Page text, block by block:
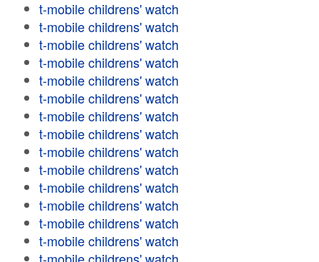
t-mobile childrens' watch
t-mobile childrens' watch
t-mobile childrens' watch
t-mobile childrens' watch
t-mobile childrens' watch
t-mobile childrens' watch
t-mobile childrens' watch
t-mobile childrens' watch
t-mobile childrens' watch
t-mobile childrens' watch
t-mobile childrens' watch
t-mobile childrens' watch
t-mobile childrens' watch
t-mobile childrens' watch